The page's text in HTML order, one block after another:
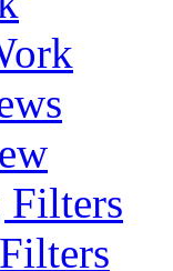
Filters